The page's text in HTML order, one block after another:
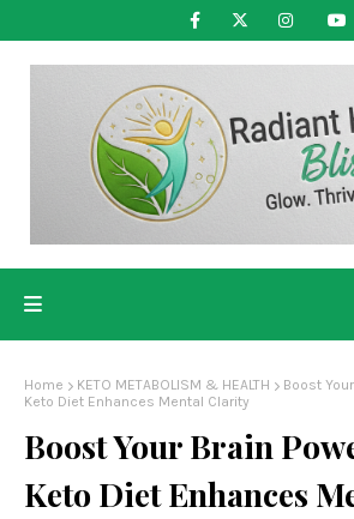
Home KETO METABOLISM & HEALTH
Boost
Keto Diet Enhances Mental Clarity
Boost Your Brain
Keto Diet Enhances